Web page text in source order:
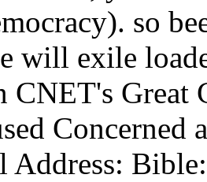
so
will exile
CNET's Great
Address: